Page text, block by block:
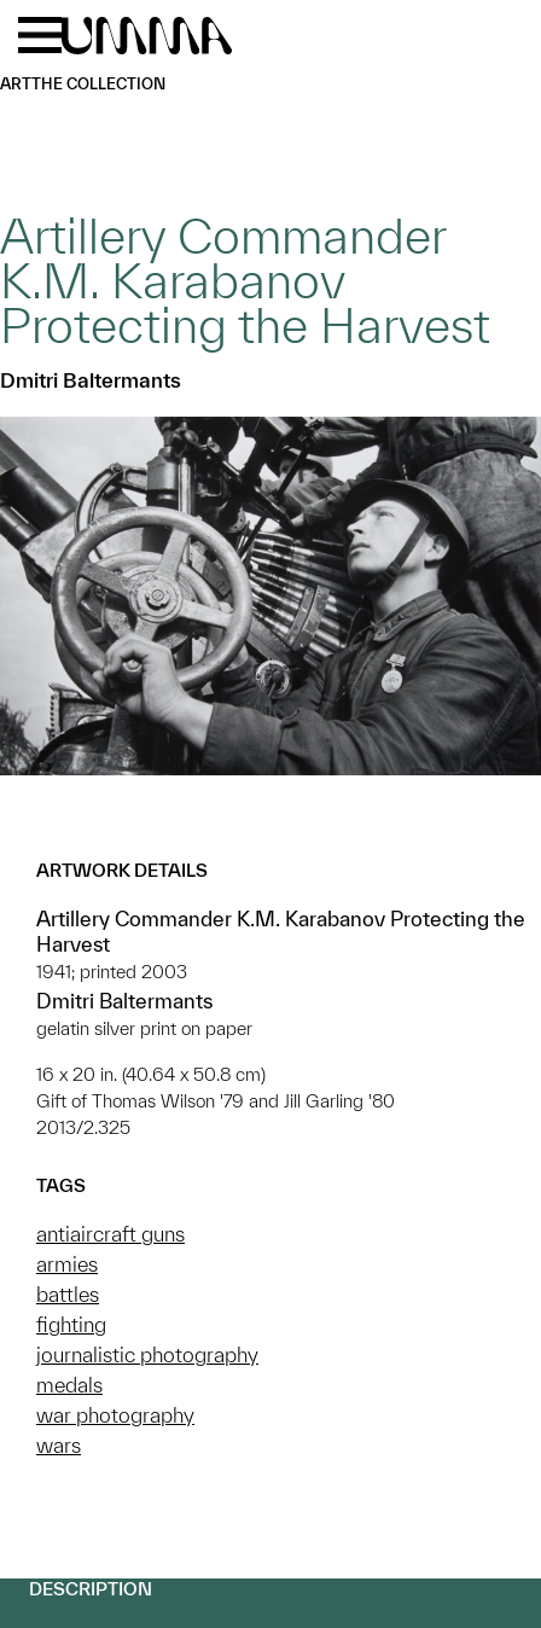
Skip to main content
ARTTHE COLLECTION
Artillery Commander
K.M. Karabanov
Protecting the Harvest
Dmitri Baltermants
ARTWORK DETAILS
Artillery Commander K.M. Karabanov Protecting the
Harvest
1941; printed 2003
Dmitri Baltermants
gelatin silver print on paper
16 x 20 in. (40.64 x 50.8 cm)
Gift of Thomas Wilson '79 and Jill Garling '80
2013/2.325
TAGS
antiaircraft guns
armies
battles
fighting
journalistic photography
medals
war photography
wars
DESCRIPTION